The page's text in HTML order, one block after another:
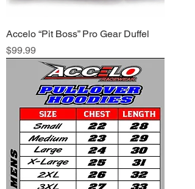
Accelo “Pit Boss” Pro Gear Duffel
Price
$99.99